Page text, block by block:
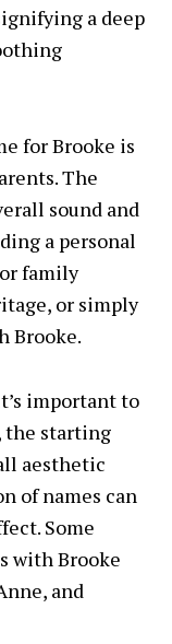
a deep
for Brooke is
The
sound and
a personal
family
or simply
Brooke.
important to
the starting
aesthetic
of names can
Some
with Brooke
and